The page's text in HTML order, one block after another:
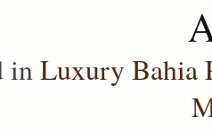
inLuxury Bahia